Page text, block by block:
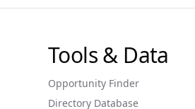
Tools & Data
Opportunity Finder
Directory Database